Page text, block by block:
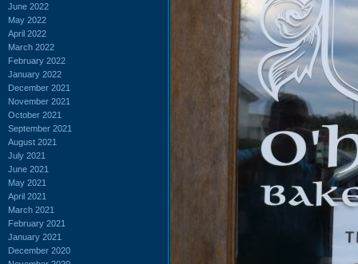
June 2022
May 2022
April 2022
March 2022
February 2022
January 2022
December 2021
November 2021
October 2021
September 2021
August 2021
July 2021
June 2021
May 2021
April 2021
March 2021
February 2021
January 2021
December 2020